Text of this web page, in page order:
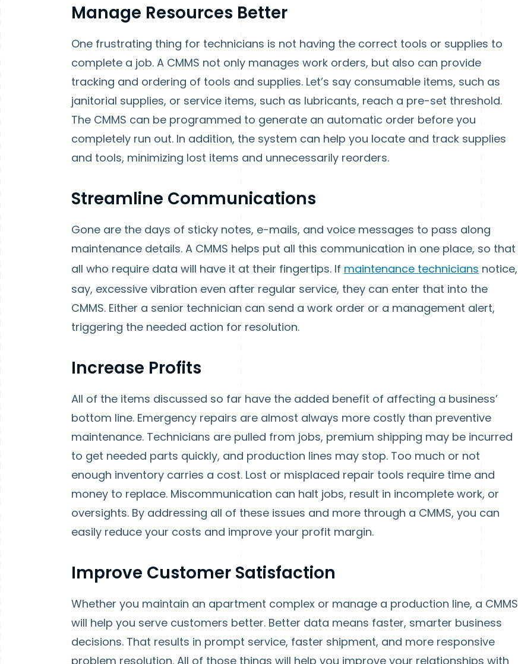
Manage Resources Better
One frustrating thing for technicians is not having the correct tools or supplies to
complete a job. A CMMS not only manages work orders, but also can provide
tracking and ordering of tools and supplies. Let’s say consumable items, such as
janitorial supplies, or service items, such as lubricants, reach a pre-set threshold.
The CMMS can be programmed to generate an automatic order before you
completely run out. In addition, the system can help you locate and track supplies
and tools, minimizing lost items and unnecessarily reorders.
Streamline Communications
Gone are the days of sticky notes, e-mails, and voice messages to pass along
maintenance details. A CMMS helps put all this communication in one place, so that
all who require data will have it at their fingertips. If maintenance technicians notice,
say, excessive vibration even after regular service, they can enter that into the
CMMS. Either a senior technician can send a work order or a management alert,
triggering the needed action for resolution.
Increase Profits
All of the items discussed so far have the added benefit of affecting a business’
bottom line. Emergency repairs are almost always more costly than preventive
maintenance. Technicians are pulled from jobs, premium shipping may be incurred
to get needed parts quickly, and production lines may stop. Too much or not
enough inventory carries a cost. Lost or misplaced repair tools require time and
money to replace. Miscommunication can halt jobs, result in incomplete work, or
oversights. By addressing all of these issues and more through a CMMS, you can
easily reduce your costs and improve your profit margin.
Improve Customer Satisfaction
Whether you maintain an apartment complex or manage a production line, a CMMS
will help you serve customers better. Better data means faster, smarter business
decisions. That results in prompt service, faster shipment, and more responsive
problem resolution. All of those things will help you improve your relationships with